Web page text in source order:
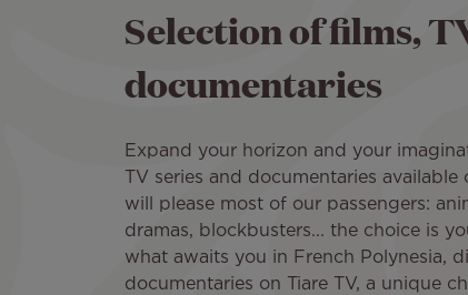
Selection of films,
documentaries
Expand your horizon and your
TV series and documentaries
will please most of our passengers:
dramas, blockbusters... the choice is
what awaits you in French Polynesia,
documentaries on Tiare TV, a unique